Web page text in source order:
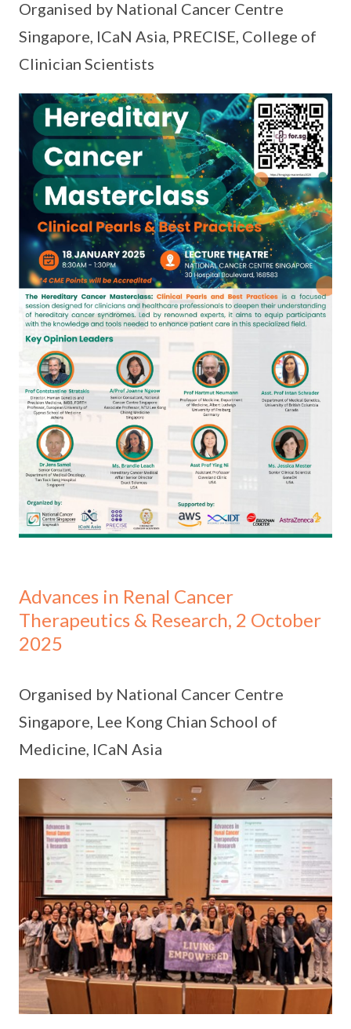
Organised by National Cancer Centre
Singapore, ICaN Asia, PRECISE, College of
Clinician Scientists
Advances in Renal Cancer
Therapeutics & Research, 2 October
2025
Organised by National Cancer Centre
Singapore, Lee Kong Chian School of
Medicine, ICaN Asia